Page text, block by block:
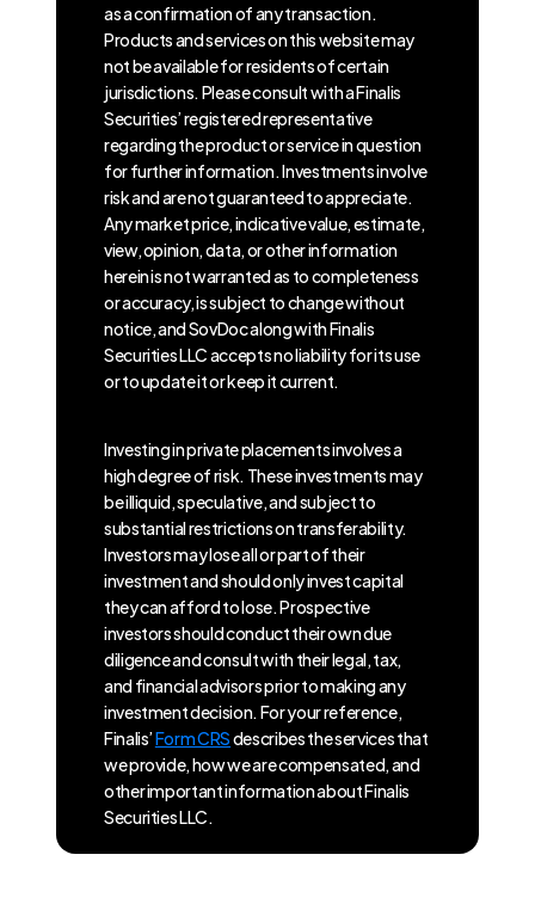
as a confirmation of any transaction.
Products and services on this website may
not be available for residents of certain
jurisdictions. Please consult with a Finalis
Securities’ registered representative
regarding the product or service in question
for further information. Investments involve
risk and are not guaranteed to appreciate.
Any market price, indicative value, estimate,
view, opinion, data, or other information
herein is not warranted as to completeness
or accuracy, is subject to change without
notice, and SovDoc along with Finalis
Securities LLC accepts no liability for its use
or to update it or keep it current.
Investing in private placements involves a
high degree of risk. These investments may
be illiquid, speculative, and subject to
substantial restrictions on transferability.
Investors may lose all or part of their
investment and should only invest capital
they can afford to lose. Prospective
investors should conduct their own due
diligence and consult with their legal, tax,
and financial advisors prior to making any
investment decision. For your reference,
Finalis’Form CRSdescribes the services that
we provide, how we are compensated, and
other important information about Finalis
Securities LLC.